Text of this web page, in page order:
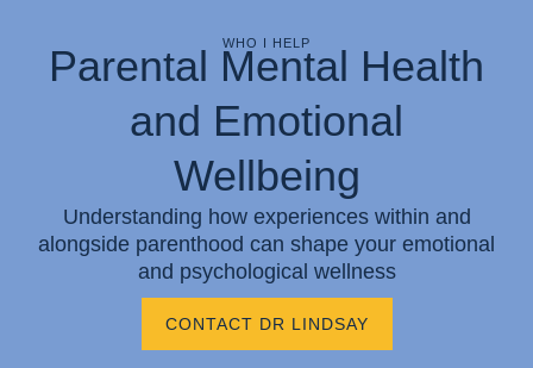
WHO I HELP
Parental Mental Health
and Emotional
Wellbeing
Understanding how experiences within and
alongside parenthood can shape your emotional
and psychological wellness
CONTACT DR LINDSAY